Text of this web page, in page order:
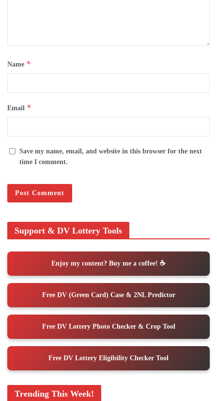
Name *
Email *
Save my name, email, and website in this browser for the next
time I comment.
Support & DV Lottery Tools
Enjoy my content? Buy me a coffee! ☕️
Free DV (Green Card) Case & 2NL Predictor
Free DV Lottery Photo Checker & Crop Tool
Free DV Lottery Eligibility Checker Tool
Trending This Week!